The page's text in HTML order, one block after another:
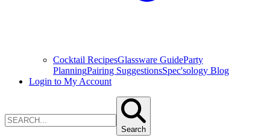
Cocktail RecipesGlassware GuideParty
PlanningPairing SuggestionsSpec'sology Blog
Login to My Account
Search